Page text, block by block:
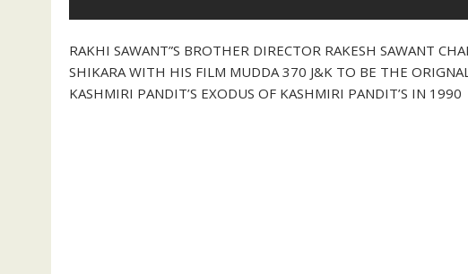
RAKHI SAWANT”S BROTHER DIRECTOR RAKESH SAWANT
SHIKARA WITH HIS FILM MUDDA 370 J&K TO BE THE
KASHMIRI PANDIT’S EXODUS OF KASHMIRI PANDIT’S IN 1990